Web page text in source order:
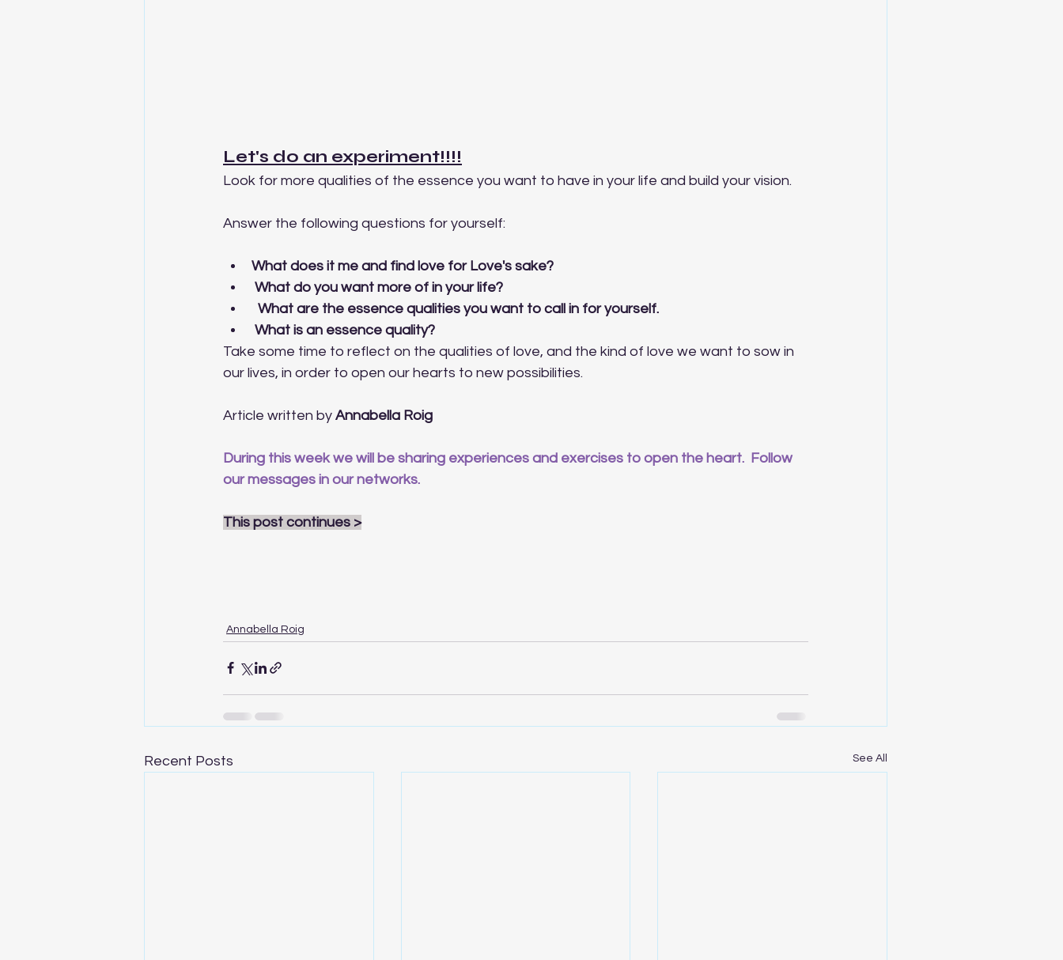
Let's do an experiment!!!!
Look for more qualities of the essence you want to have in your life and build your vision.
Answer the following questions for yourself:
What does it me and find love for Love's sake?
What do you want more of in your life?
  What are the essence qualities you want to call in for yourself.
What is an essence quality?
Take some time to reflect on the qualities of love, and the kind of love we want to sow in
our lives, in order to open our hearts to new possibilities.
Article written by Annabella Roig
During this week we will be sharing experiences and exercises to open the heart.  Follow
our messages in our networks.
This post continues >
Annabella Roig
Recent Posts See All